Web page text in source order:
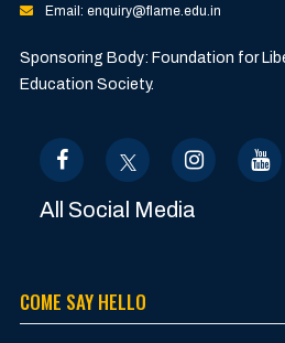
Email: enquiry@flame.edu.in
Sponsoring Body: Foundation for
Education Society.
All Social Media
COME SAY HELLO